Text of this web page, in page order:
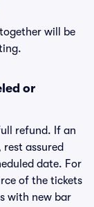
will be
or
refund. If an
assured
date. For
of the tickets
with new bar